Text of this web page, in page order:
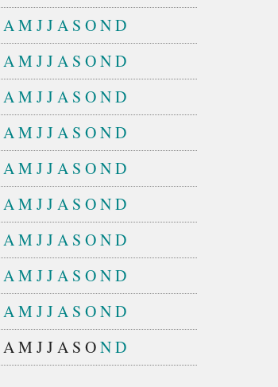
AMJJA S OND
AMJJA S OND
AMJJA S OND
AMJJA S OND
AMJJA S OND
AMJJA S OND
AMJJA S OND
AMJJA S OND
AMJJA S OND
AM JJA S OND